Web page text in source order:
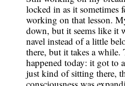
locked in as it sometimes
working on that lesson.
down, but it seems like it
navel instead of a little
there, but it takes a
happened today: it got to
just kind of sitting there,